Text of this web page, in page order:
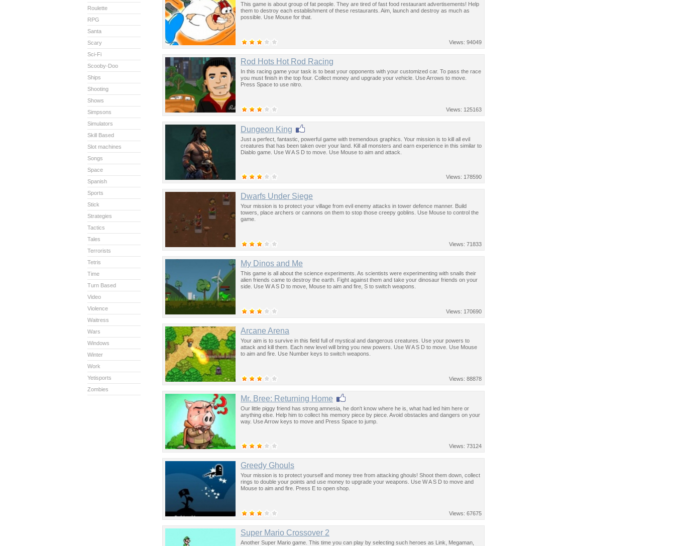
This game is about group of fat people. They are tired of fast food restaurant advertisements! Help
them to destroy each establishment of these restaurants. Aim, launch and destroy as much as
possible. Use Mouse for that.
Views: 94049
Rod Hots Hot Rod Racing
In this racing game your task is to beat your opponents with your customized car. To pass the race
you must finish in the top four. Collect money and upgrade your vehicle. Use Arrows to move.
Press Space to use nitro.
Views: 125163
Dungeon King
Just a perfect, fantastic, powerful game with tremendous graphics. Your mission is to kill all evil
creatures that has been taken over your land. Kill all monsters and earn experience in this similar to
Diablo game. Use W A S D to move. Use Mouse to aim and attack.
Views: 178590
Dwarfs Under Siege
Your mission is to protect your village from evil enemy attacks in tower defence manner. Build
towers, place archers or cannons on them to stop those creepy goblins. Use Mouse to control the
game.
Views: 71833
My Dinos and Me
This game is all about the science experiments. As scientists were experimenting with snails their
alien friends came to destroy the earth. Fight against them and take your dinosaur friends on your
side. Use W A S D to move, Mouse to aim and fire, S to switch weapons.
Views: 170690
Arcane Arena
Your aim is to survive in this field full of mystical and dangerous creatures. Use your powers to
attack and kill them. Each new level will bring you new powers. Use W A S D to move. Use Mouse
to aim and fire. Use Number keys to switch weapons.
Views: 88878
Mr. Bree: Returning Home
Our little piggy friend has strong amnesia, he don't know where he is, what had led him here or
anything else. Help him to collect his memory piece by piece. Avoid obstacles and dangers on your
way. Use Arrow keys to move and Press Space to jump.
Views: 73124
Greedy Ghouls
Your mission is to protect yourself and money tree from attacking ghouls! Shoot them down, collect
rings to double your points and use money to upgrade your weapons. Use W A S D to move and
Mouse to aim and fire. Press E to open shop.
Views: 67675
Super Mario Crossover 2
Another Super Mario game. This time you can play by selecting such heroes as Link, Megaman,
Roulette
RPG
Santa
Scary
Sci-Fi
Scooby-Doo
Ships
Shooting
Shows
Simpsons
Simulators
Skill Based
Slot machines
Songs
Space
Spanish
Sports
Stick
Strategies
Tactics
Tales
Terrorists
Tetris
Time
Turn Based
Video
Violence
Waitress
Wars
Windows
Winter
Work
Yetisports
Zombies